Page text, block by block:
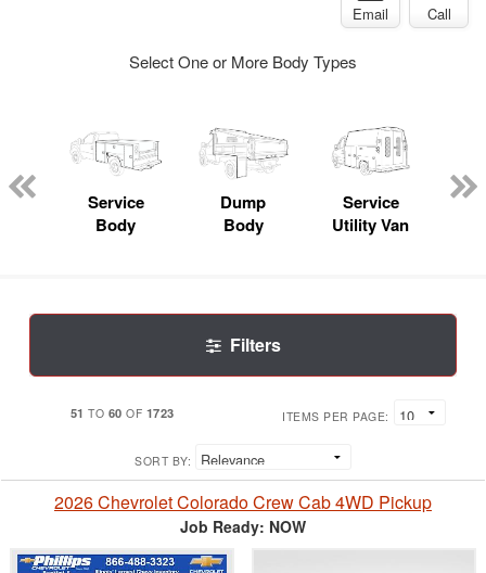
Email Call
Select One or More Body Types
Service
Body
Dump
Body
Service
Utility Van
Filters
51 TO 60 OF 1723 ITEMS PER PAGE:
SORT BY:
2026 Chevrolet Colorado Crew Cab 4WD Pickup
Job Ready: NOW